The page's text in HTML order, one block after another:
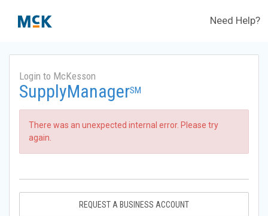
Need Help?
Login to McKesson
SupplyManagerSM
There was an unexpected internal error. Please try
again.
REQUEST A BUSINESS ACCOUNT